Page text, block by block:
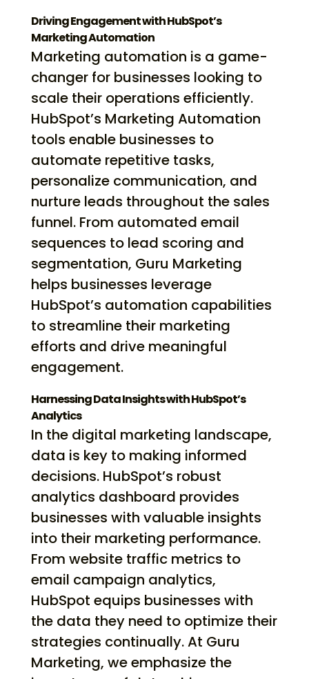
Driving Engagement with HubSpot’s
Marketing Automation
Marketing automation is a game-
changer for businesses looking to
scale their operations efficiently.
HubSpot’s Marketing Automation
tools enable businesses to
automate repetitive tasks,
personalize communication, and
nurture leads throughout the sales
funnel. From automated email
sequences to lead scoring and
segmentation, Guru Marketing
helps businesses leverage
HubSpot’s automation capabilities
to streamline their marketing
efforts and drive meaningful
engagement.
Harnessing Data Insights with HubSpot’s
Analytics
In the digital marketing landscape,
data is key to making informed
decisions. HubSpot’s robust
analytics dashboard provides
businesses with valuable insights
into their marketing performance.
From website traffic metrics to
email campaign analytics,
HubSpot equips businesses with
the data they need to optimize their
strategies continually. At Guru
Marketing, we emphasize the